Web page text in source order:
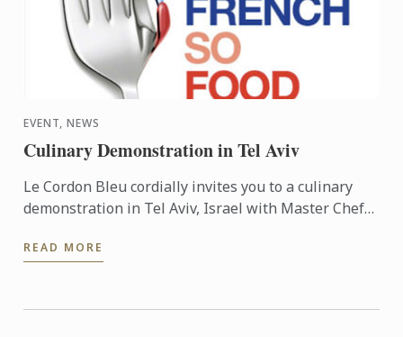
EVENT, NEWS
Culinary Demonstration in Tel Aviv
Le Cordon Bleu cordially invites you to a culinary
demonstration in Tel Aviv, Israel with Master Chef
So ...
READ MORE